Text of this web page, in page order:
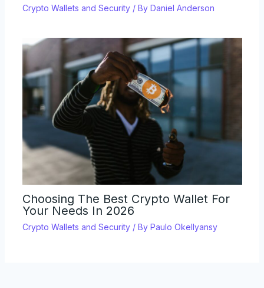
Crypto Wallets and Security/ By Daniel Anderson
Choosing The Best Crypto Wallet For
Your Needs In 2026
Crypto Wallets and Security/ By Paulo Okellyansy